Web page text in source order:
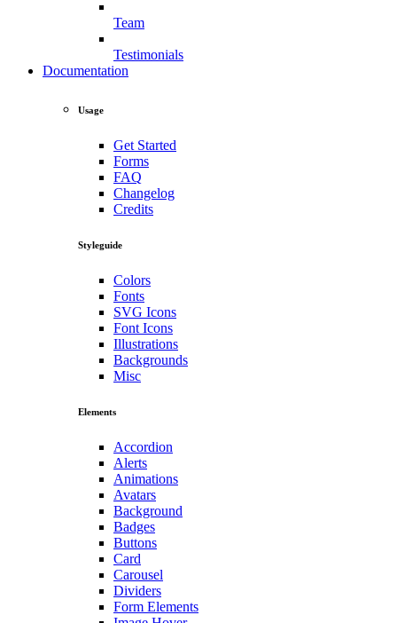
Team
Testimonials
Documentation
Usage
Get Started
Forms
FAQ
Changelog
Credits
Styleguide
Colors
Fonts
SVG Icons
Font Icons
Illustrations
Backgrounds
Misc
Elements
Accordion
Alerts
Animations
Avatars
Background
Badges
Buttons
Card
Carousel
Dividers
Form Elements